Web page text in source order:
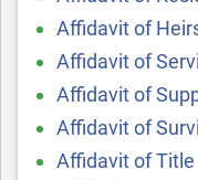
Affidavit of
Affidavit of
Affidavit of
Affidavit of
Affidavit of Title